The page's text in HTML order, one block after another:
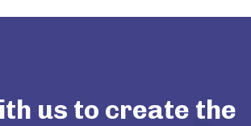
us to create the